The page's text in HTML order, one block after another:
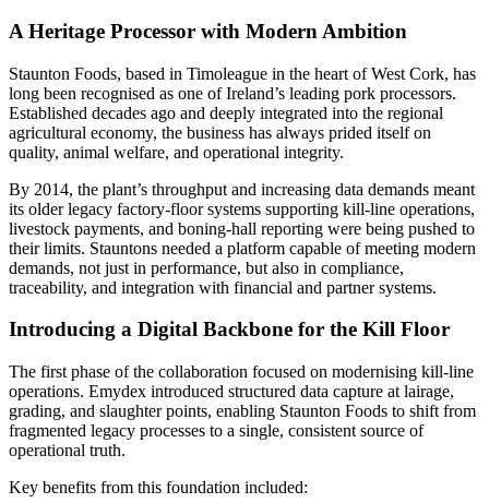
A Heritage Processor with Modern Ambition
Staunton Foods, based in Timoleague in the heart of West Cork, has
long been recognised as one of Ireland’s leading pork processors.
Established decades ago and deeply integrated into the regional
agricultural economy, the business has always prided itself on
quality, animal welfare, and operational integrity.
By 2014, the plant’s throughput and increasing data demands meant
its older legacy factory-floor systems supporting kill-line operations,
livestock payments, and boning-hall reporting were being pushed to
their limits. Stauntons needed a platform capable of meeting modern
demands, not just in performance, but also in compliance,
traceability, and integration with financial and partner systems.
Introducing a Digital Backbone for the Kill Floor
The first phase of the collaboration focused on modernising kill‑line
operations. Emydex introduced structured data capture at lairage,
grading, and slaughter points, enabling Staunton Foods to shift from
fragmented legacy processes to a single, consistent source of
operational truth.
Key benefits from this foundation included: